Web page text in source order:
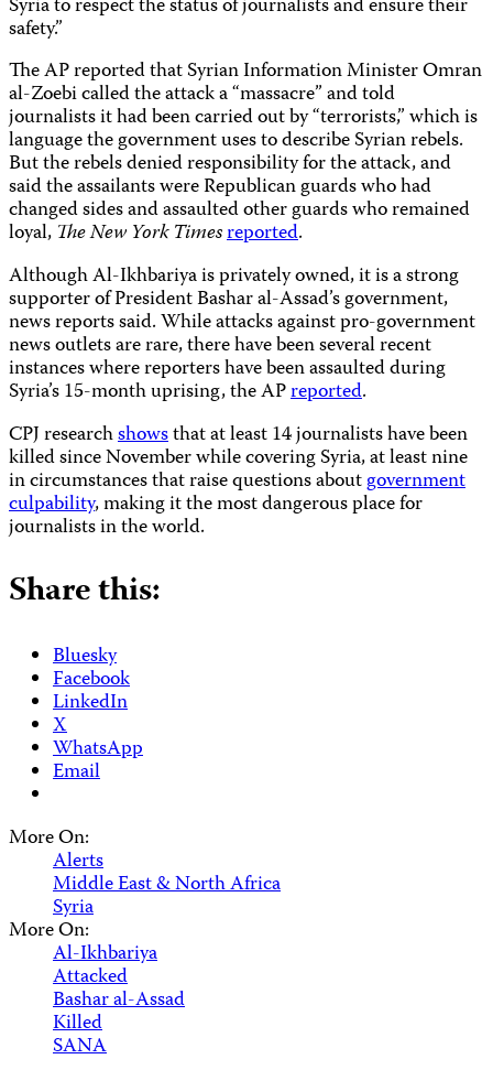
Syria to respect the status of journalists and ensure their
safety.”
The AP reported that Syrian Information Minister Omran
al-Zoebi called the attack a “massacre” and told
journalists it had been carried out by “terrorists,” which is
language the government uses to describe Syrian rebels.
But the rebels denied responsibility for the attack, and
said the assailants were Republican guards who had
changed sides and assaulted other guards who remained
loyal, The New York Timesreported.
Although Al-Ikhbariya is privately owned, it is a strong
supporter of President Bashar al-Assad’s government,
news reports said. While attacks against pro-government
news outlets are rare, there have been several recent
instances where reporters have been assaulted during
Syria’s 15-month uprising, the APreported.
CPJ researchshowsthat at least 14 journalists have been
killed since November while covering Syria, at least nine
in circumstances that raise questions aboutgovernment
culpability, making it the most dangerous place for
journalists in the world.
Share this:
Bluesky
Facebook
LinkedIn
X
WhatsApp
Email
More On:
Alerts
Middle East & North Africa
Syria
More On:
Al-Ikhbariya
Attacked
Bashar al-Assad
Killed
SANA